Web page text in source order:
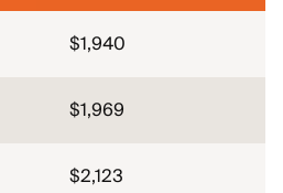
$1,940
$1,969
$2,123